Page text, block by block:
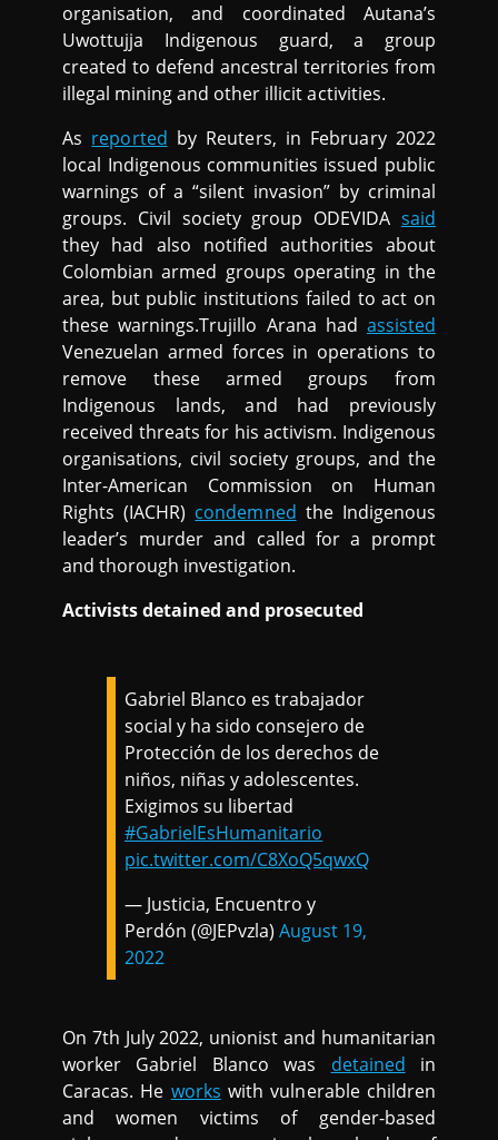
organisation, and coordinated Autana’s
Uwottujja Indigenous guard, a group
created to defend ancestral territories from
illegal mining and other illicit activities.
As reported by Reuters, in February 2022
local Indigenous communities issued public
warnings of a “silent invasion” by criminal
groups. Civil society group ODEVIDA said
they had also notified authorities about
Colombian armed groups operating in the
area, but public institutions failed to act on
these warnings.Trujillo Arana had assisted
Venezuelan armed forces in operations to
remove these armed groups from
Indigenous lands, and had previously
received threats for his activism. Indigenous
organisations, civil society groups, and the
Inter-American Commission on Human
Rights (IACHR) condemned the Indigenous
leader’s murder and called for a prompt
and thorough investigation.
Activists detained and prosecuted
Gabriel Blanco es trabajador
social y ha sido consejero de
Protección de los derechos de
niños, niñas y adolescentes.
Exigimos su libertad
#GabrielEsHumanitario
pic.twitter.com/C8XoQ5qwxQ
— Justicia, Encuentro y
Perdón (@JEPvzla)August 19,
2022
On 7th July 2022, unionist and humanitarian
worker Gabriel Blanco was detained in
Caracas. He works with vulnerable children
and women victims of gender-based